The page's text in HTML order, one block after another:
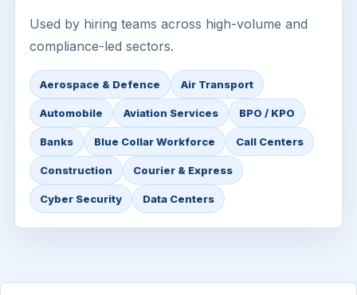
Used by hiring teams across high-volume and
compliance-led sectors.
Aerospace & Defence Air Transport
Automobile Aviation Services BPO / KPO
Banks Blue Collar Workforce Call Centers
Construction Courier & Express
Cyber Security Data Centers